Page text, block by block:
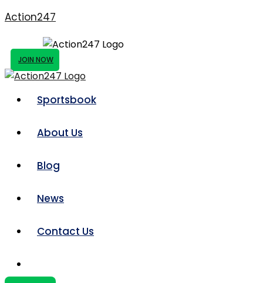
Action247
JOIN NOW
Sportsbook
About Us
Blog
News
Contact Us